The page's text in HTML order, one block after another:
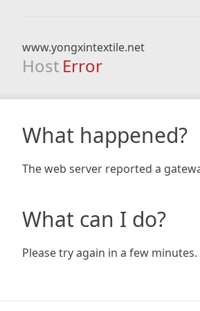
www.yongxintextile.net
Host Error
What happened?
The web server reported a
What can I do?
Please try again in a few minutes.